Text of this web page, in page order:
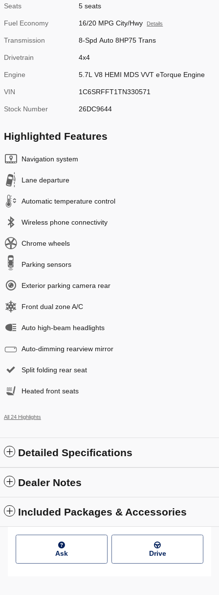
Seats 5 seats
Fuel Economy 16/20 MPG City/Hwy Details
Transmission 8-Spd Auto 8HP75 Trans
Drivetrain 4x4
Engine 5.7L V8 HEMI MDS VVT eTorque Engine
VIN 1C6SRFFT1TN330571
Stock Number 26DC9644
Highlighted Features
Navigation system
Lane departure
Automatic temperature control
Wireless phone connectivity
Chrome wheels
Parking sensors
Exterior parking camera rear
Front dual zone A/C
Auto high-beam headlights
Auto-dimming rearview mirror
Split folding rear seat
Heated front seats
All 24 Highlights
Detailed Specifications
Dealer Notes
Included Packages & Accessories
Ask Drive